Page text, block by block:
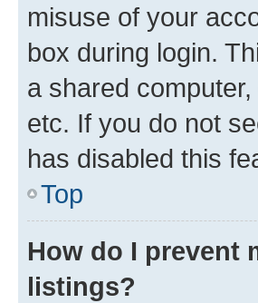
misuse of your
box during login.
a shared
etc. If you do not
has disabled this
Top
How do I prevent
listings?